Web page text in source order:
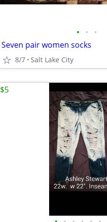
• • •
Seven pair women socks
8/7 Salt Lake City
$5